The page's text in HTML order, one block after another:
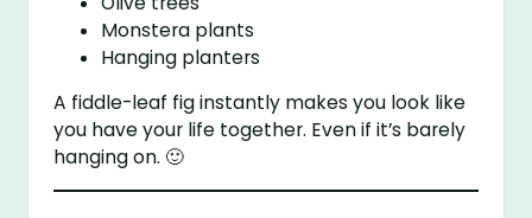
Monstera plants
Hanging planters
A fiddle-leaf fig instantly makes you look like
you have your life together. Even if it’s barely
hanging on. 🙂